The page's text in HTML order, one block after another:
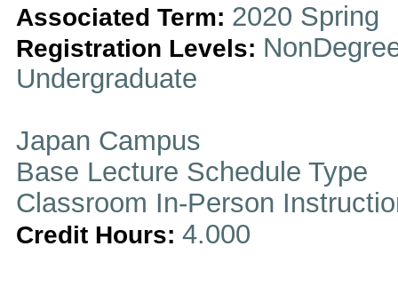
Associated Term: 2020 Spring
Registration Levels:
Undergraduate
Japan Campus
Base Lecture Schedule Type
Classroom In-Person
Credit Hours: 4.000